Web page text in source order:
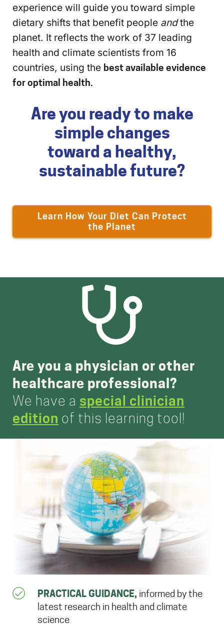
experience will guide you toward simple
dietary shifts that benefit people andthe
planet. It reflects the work of 37 leading
health and climate scientists from 16
countries, using the best available evidence
for optimal health.
Are you ready to make
simple changes
toward a healthy,
sustainable future?
Learn How Your Diet Can Protect
the Planet
Are you a physician or other
healthcare professional?
We have a special clinician
edition of this learning tool!
PRACTICAL GUIDANCE, informed by the
latest research in health and climate
science